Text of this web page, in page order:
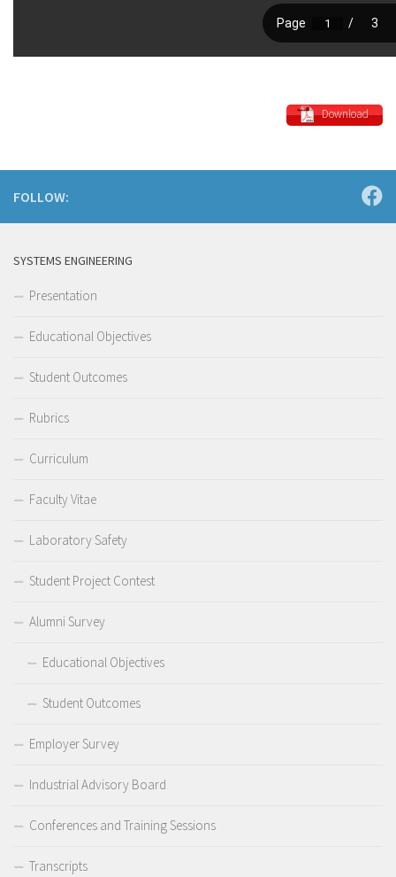
Download
FOLLOW:
SYSTEMS ENGINEERING
Presentation
Educational Objectives
Student Outcomes
Rubrics
Curriculum
Faculty Vitae
Laboratory Safety
Student Project Contest
Alumni Survey
Educational Objectives
Student Outcomes
Employer Survey
Industrial Advisory Board
Conferences and Training Sessions
Transcripts